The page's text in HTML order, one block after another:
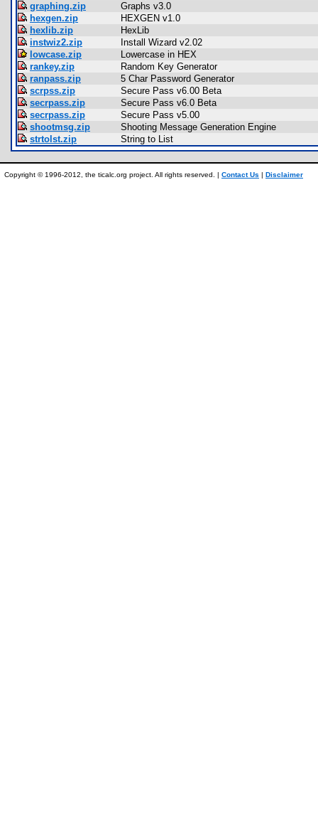
graphing.zip
Graphs v3.0
hexgen.zip
HEXGEN v1.0
hexlib.zip
HexLib
instwiz2.zip
Install Wizard v2.02
lowcase.zip
Lowercase in HEX
rankey.zip
Random Key Generator
ranpass.zip
5 Char Password Generator
scrpss.zip
Secure Pass v6.00 Beta
secrpass.zip
Secure Pass v6.0 Beta
secrpass.zip
Secure Pass v5.00
shootmsg.zip
Shooting Message Generation Engine
strtolst.zip
String to List
Copyright © 1996-2012, the ticalc.org project. All rights reserved. | Contact Us | Disclaimer